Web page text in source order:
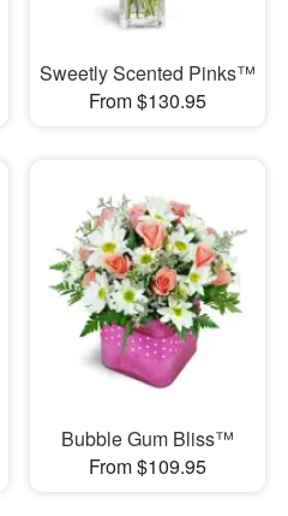
Sweetly Scented Pinks™
From $130.95
Bubble Gum Bliss™
From $109.95